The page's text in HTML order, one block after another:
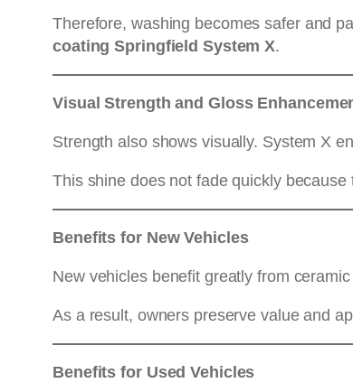
Therefore, washing becomes safer and
coating Springfield System X.
Visual Strength and Gloss
Strength also shows visually. System X
This shine does not fade quickly
Benefits for New Vehicles
New vehicles benefit greatly from
As a result, owners preserve value and
Benefits for Used Vehicles